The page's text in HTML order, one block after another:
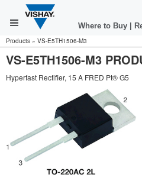
Where to Buy
Products » VS-E5TH1506-M3
VS-E5TH1506-M3
Hyperfast Rectifier, 15 A FRED Pt® G5